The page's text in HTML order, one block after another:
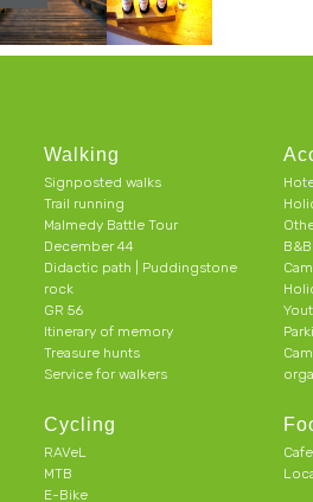
Walking
Signposted walks
Trail running
Malmedy Battle Tour
December 44
Didactic path | Puddingstone
rock
GR 56
Itinerary of memory
Treasure hunts
Service for walkers
Cycling
RAVeL
MTB
E-Bike
B&B